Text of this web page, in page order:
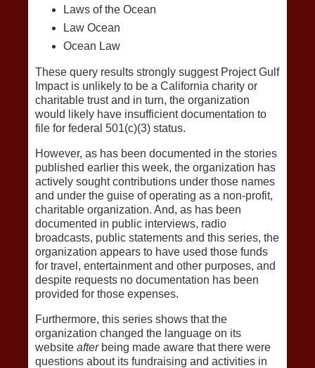
Laws of the Ocean
Law Ocean
Ocean Law
These query results strongly suggest Project Gulf
Impact is unlikely to be a California charity or
charitable trust and in turn, the organization
would likely have insufficient documentation to
file for federal 501(c)(3) status.
However, as has been documented in the stories
published earlier this week, the organization has
actively sought contributions under those names
and under the guise of operating as a non-profit,
charitable organization. And, as has been
documented in public interviews, radio
broadcasts, public statements and this series, the
organization appears to have used those funds
for travel, entertainment and other purposes, and
despite requests no documentation has been
provided for those expenses.
Furthermore, this series shows that the
organization changed the language on its
website afterbeing made aware that there were
questions about its fundraising and activities in